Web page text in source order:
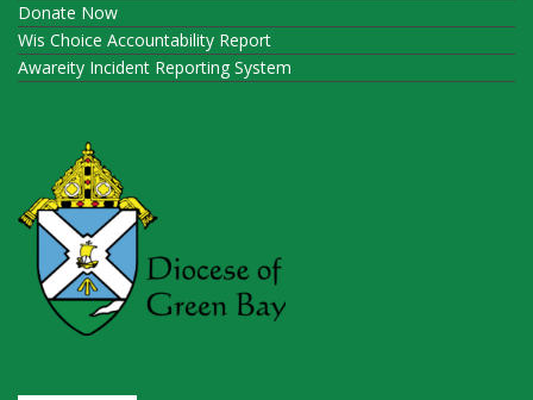
Donate Now
Wis Choice Accountability Report
Awareity Incident Reporting System